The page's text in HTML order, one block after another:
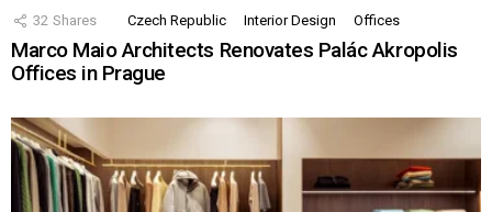
32 Shares Czech Republic Interior Design Offices
Marco Maio Architects Renovates Palác Akropolis
Offices in Prague